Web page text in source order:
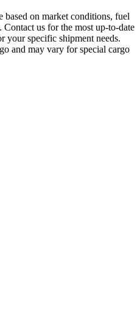
based on market conditions, fuel
Contact us for the most up-to-date
your specific shipment needs.
and may vary for special cargo